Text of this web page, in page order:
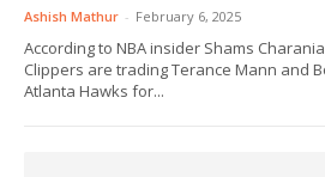
Ashish Mathur - February 6, 2025
According to NBA insider Shams
Clippers are trading Terance Mann and
Atlanta Hawks for...